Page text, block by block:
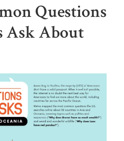
Questions
Ask About